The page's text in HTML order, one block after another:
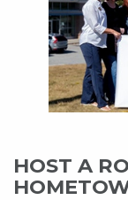
HOST A